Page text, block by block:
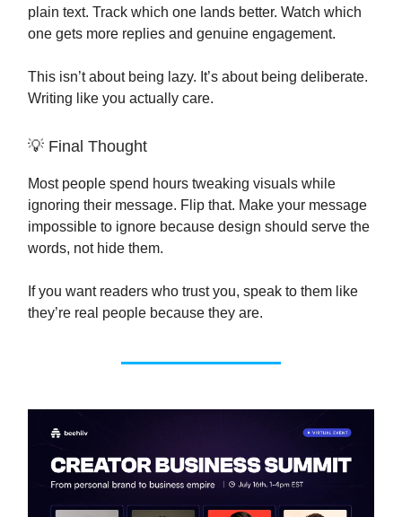
plain text. Track which one lands better. Watch which
one gets more replies and genuine engagement.
This isn’t about being lazy. It’s about being deliberate.
Writing like you actually care.
💡 Final Thought
Most people spend hours tweaking visuals while
ignoring their message. Flip that. Make your message
impossible to ignore because design should serve the
words, not hide them.
If you want readers who trust you, speak to them like
they’re real people because they are.